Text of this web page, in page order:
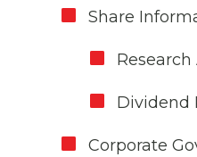
Share
Dividend
Corporate